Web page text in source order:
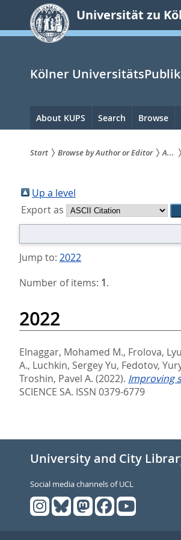
springen
Universität zu
Kölner
Hauptnavigation
About KUPS Search Browse
sind
hier:
Start Browse by Author or Editor A...
Up a level
Export as
Jump to: 2022
Number of items: 1.
2022
Elnaggar, Mohamed M., Frolova,
A., Luchkin, Sergey Yu, Fedotov,
Troshin, Pavel A. (2022). Improving
SCIENCE SA. ISSN 0379-6779
University and City
Social media channels of UCL